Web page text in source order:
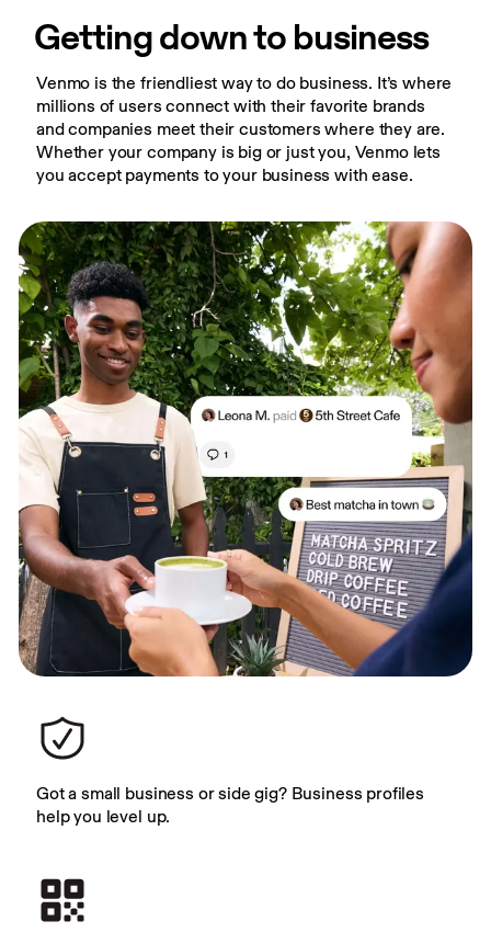
Getting down to business
Venmo is the friendliest way to do business. It’s where
millions of users connect with their favorite brands
and companies meet their customers where they are.
Whether your company is big or just you, Venmo lets
you accept payments to your business with ease.
Got a small business or side gig? Business profiles
help you level up.